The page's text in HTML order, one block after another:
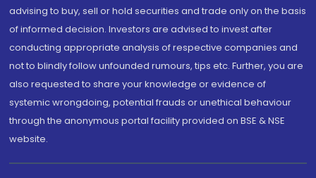
advising to buy, sell or hold securities and trade only on the basis
of informed decision. Investors are advised to invest after
conducting appropriate analysis of respective companies and
not to blindly follow unfounded rumours, tips etc. Further, you are
also requested to share your knowledge or evidence of
systemic wrongdoing, potential frauds or unethical behaviour
through the anonymous portal facility provided on BSE & NSE
website.